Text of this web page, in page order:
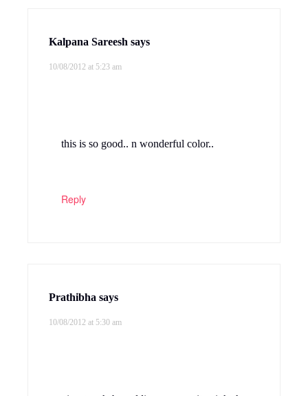
Kalpana Sareesh says
10/08/2012 at 5:23 am
this is so good.. n wonderful color..
Reply
Prathibha says
10/08/2012 at 5:30 am